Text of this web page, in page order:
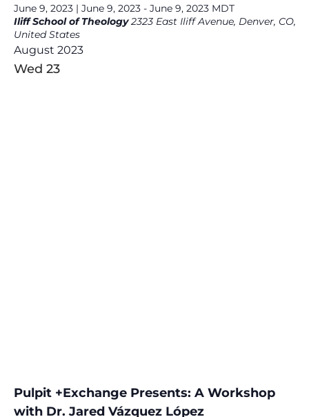
June 9, 2023 | June 9, 2023- June 9, 2023 MDT
Iliff School of Theology2323 East Iliff Avenue, Denver, CO,
United States
August 2023
Wed 23
Pulpit +Exchange Presents: A Workshop
with Dr. Jared Vázquez López